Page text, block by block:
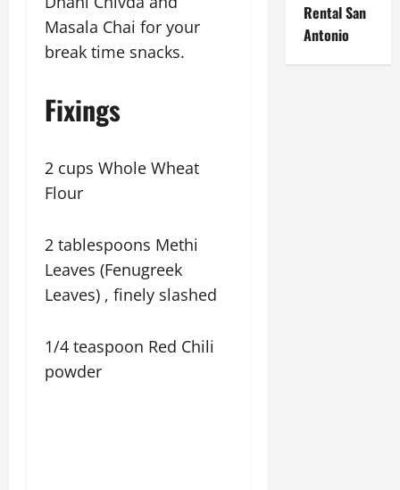
Masala Chai for your
break time snacks.
Fixings
2 cups Whole Wheat
Flour
2 tablespoons Methi
Leaves (Fenugreek
Leaves) , finely slashed
1/4 teaspoon Red Chili
powder
Rental San
Antonio